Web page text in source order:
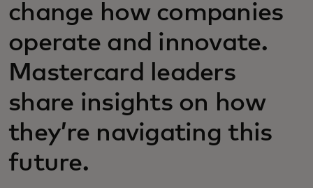
change how companies
operate and innovate.
Mastercard leaders
share insights on how
they’re navigating this
future.